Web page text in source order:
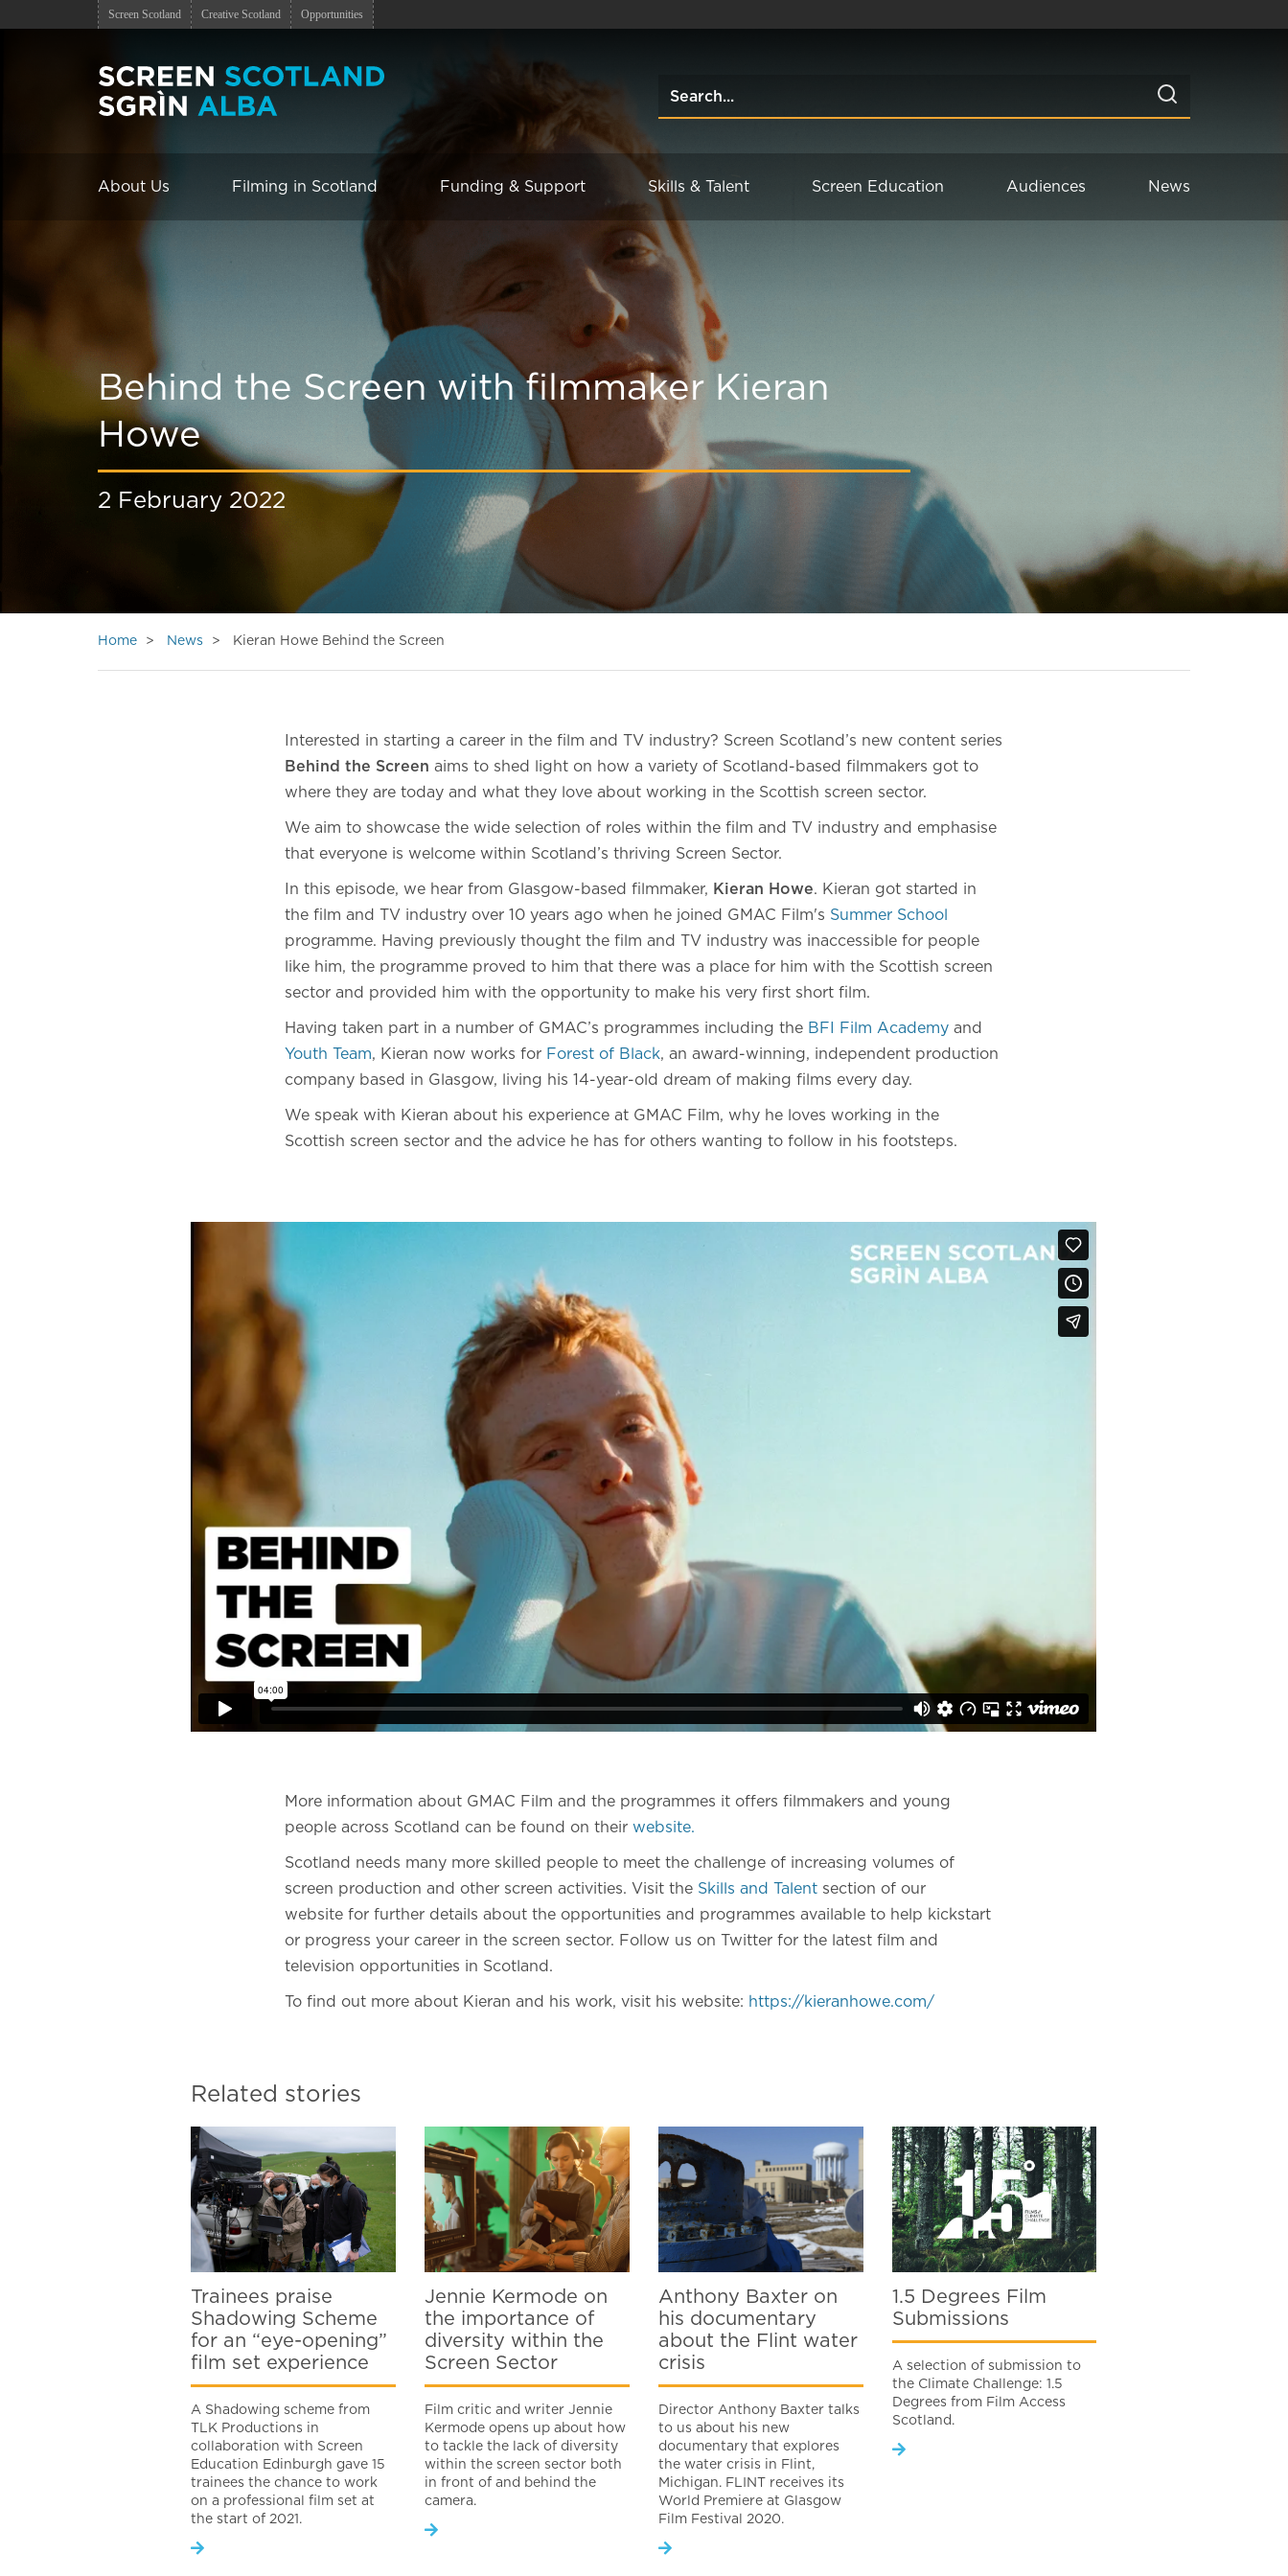
Screen Scotland Creative Scotland Opportunities
About Us Filming in Scotland Funding & Support Skills & Talent Screen Education Audiences News
Behind the Screen with filmmaker Kieran
Howe
2 February 2022
Home News Kieran Howe Behind the Screen
Interested in starting a career in the film and TV industry? Screen Scotland’s new content series
Behind the Screen aims to shed light on how a variety of Scotland-based filmmakers got to
where they are today and what they love about working in the Scottish screen sector.
We aim to showcase the wide selection of roles within the film and TV industry and emphasise
that everyone is welcome within Scotland’s thriving Screen Sector.
In this episode, we hear from Glasgow-based filmmaker, Kieran Howe. Kieran got started in
the film and TV industry over 10 years ago when he joined GMAC Film's Summer School
programme. Having previously thought the film and TV industry was inaccessible for people
like him, the programme proved to him that there was a place for him with the Scottish screen
sector and provided him with the opportunity to make his very first short film.
Having taken part in a number of GMAC’s programmes including the BFI Film Academy and
Youth Team, Kieran now works for Forest of Black, an award-winning, independent production
company based in Glasgow, living his 14-year-old dream of making films every day.
We speak with Kieran about his experience at GMAC Film, why he loves working in the
Scottish screen sector and the advice he has for others wanting to follow in his footsteps.
More information about GMAC Film and the programmes it offers filmmakers and young
people across Scotland can be found on their website.
Scotland needs many more skilled people to meet the challenge of increasing volumes of
screen production and other screen activities. Visit the Skills and Talent section of our
website for further details about the opportunities and programmes available to help kickstart
or progress your career in the screen sector. Follow us on Twitter for the latest film and
television opportunities in Scotland.
To find out more about Kieran and his work, visit his website: https://kieranhowe.com/
Related stories
Trainees praise
Shadowing Scheme
for an “eye-opening”
film set experience
A Shadowing scheme from
TLK Productions in
collaboration with Screen
Education Edinburgh gave 15
trainees the chance to work
on a professional film set at
the start of 2021.
Jennie Kermode on
the importance of
diversity within the
Screen Sector
Film critic and writer Jennie
Kermode opens up about how
to tackle the lack of diversity
within the screen sector both
in front of and behind the
camera.
Anthony Baxter on
his documentary
about the Flint water
crisis
Director Anthony Baxter talks
to us about his new
documentary that explores
the water crisis in Flint,
Michigan. FLINT receives its
World Premiere at Glasgow
Film Festival 2020.
1.5 Degrees Film
Submissions
A selection of submission to
the Climate Challenge: 1.5
Degrees from Film Access
Scotland.